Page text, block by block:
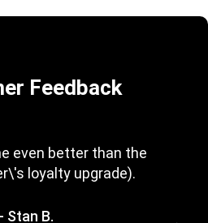
Feedback
you get a great deal in
Great rewards scheme,
you have. It\'ll be a